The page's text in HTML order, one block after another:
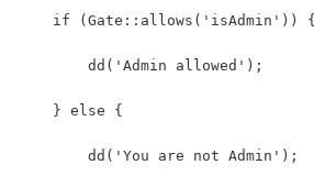
    if (Gate::allows('isAdmin')) {
        dd('Admin allowed');
    } else {
        dd('You are not Admin');